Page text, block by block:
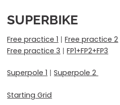
SUPERBIKE
Free practice 1 |Free practice 2
Free practice 3 |FP1+FP2+FP3
Superpole 1 |Superpole 2
Starting Grid